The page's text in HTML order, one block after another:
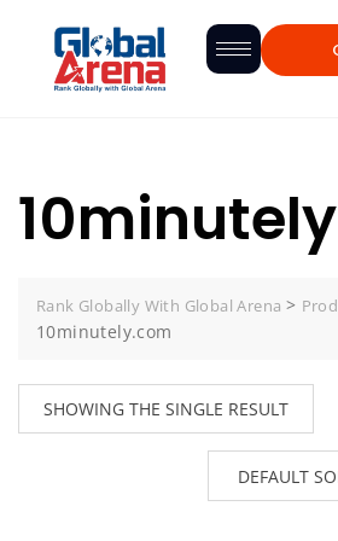
Rank Globally With Global Arena >
10minutely.com
SHOWING THE SINGLE RESULT